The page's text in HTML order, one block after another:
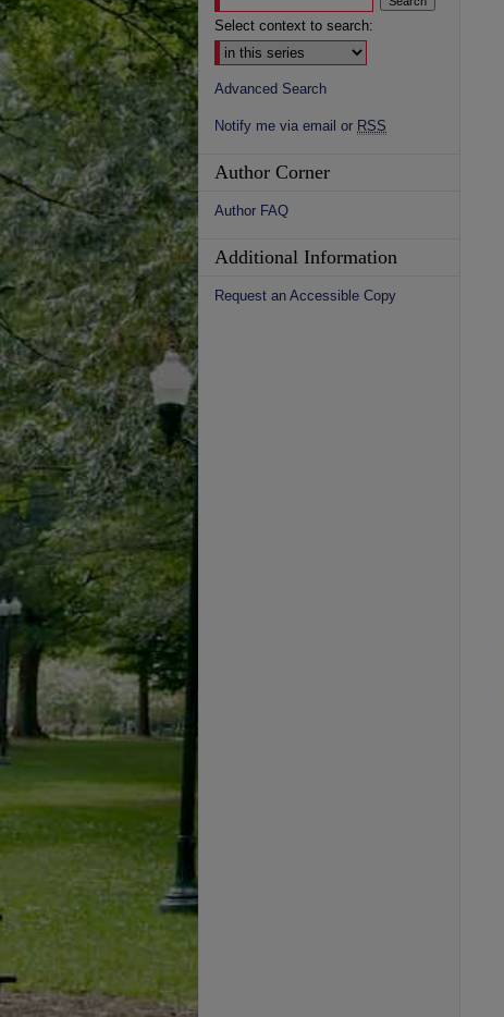
Select context to search:
Advanced Search
Notify me via email or RSS
Author Corner
Author FAQ
Additional Information
Request an Accessible Copy